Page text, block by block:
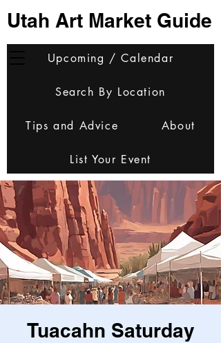
Utah Art Market Guide
Upcoming / Calendar
Search By Location
Tips and Advice About
List Your Event
Tuacahn Saturday